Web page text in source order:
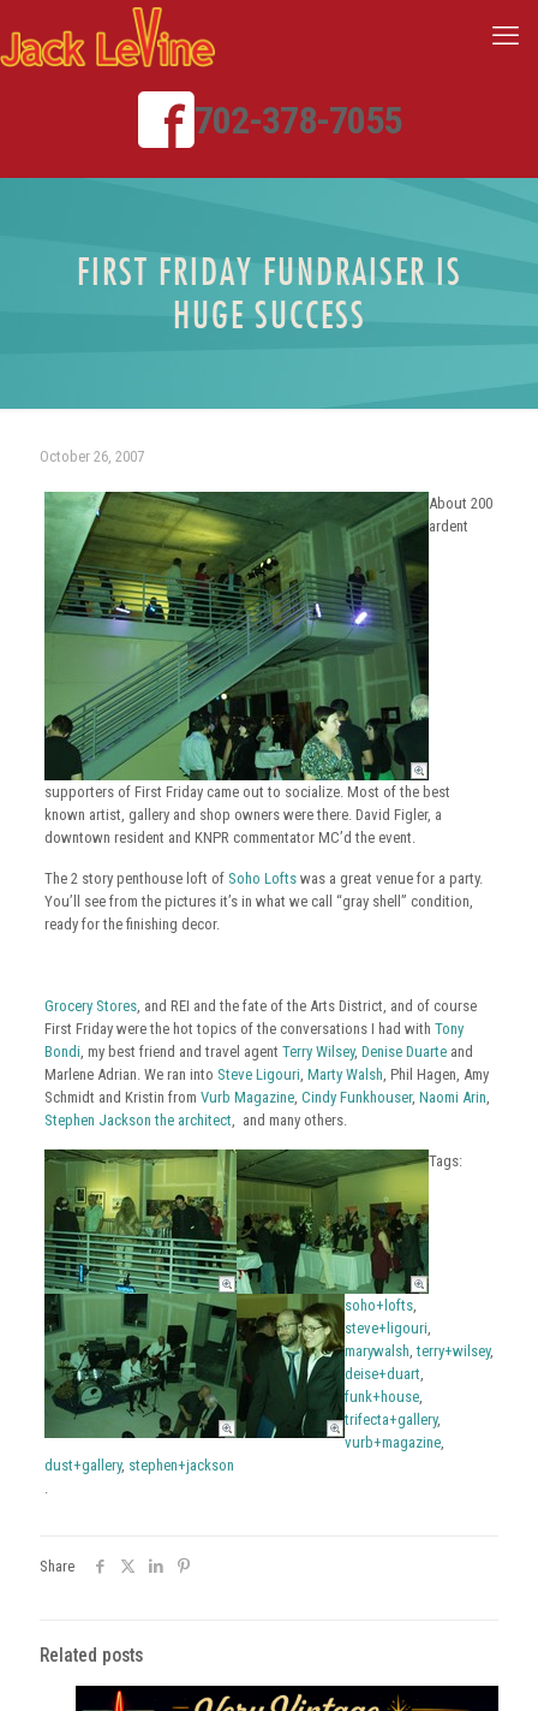
702-378-7055
FIRST FRIDAY FUNDRAISER IS
HUGE SUCCESS
October 26, 2007
About 200
ardent
supporters of First Friday came out to socialize. Most of the best
known artist, gallery and shop owners were there. David Figler, a
downtown resident and KNPR commentator MC’d the event.
The 2 story penthouse loft of Soho Lofts was a great venue for a party.
You’ll see from the pictures it’s in what we call “gray shell” condition,
ready for the finishing decor.
Grocery Stores, and REI and the fate of the Arts District, and of course
First Friday were the hot topics of the conversations I had with Tony
Bondi, my best friend and travel agent Terry Wilsey, Denise Duarte and
Marlene Adrian. We ran into Steve Ligouri, Marty Walsh, Phil Hagen, Amy
Schmidt and Kristin from Vurb Magazine, Cindy Funkhouser, Naomi Arin,
Stephen Jackson the architect, and many others.
Tags:
soho+lofts,
steve+ligouri,
marywalsh,terry+wilsey,
deise+duart,
funk+house,
trifecta+gallery,
vurb+magazine,
dust+gallery, stephen+jackson
.
Share
Related posts